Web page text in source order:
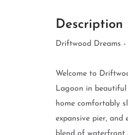
Description
Driftwood Dreams
Welcome to
Lagoon in
home comfortably
expansive pier, and